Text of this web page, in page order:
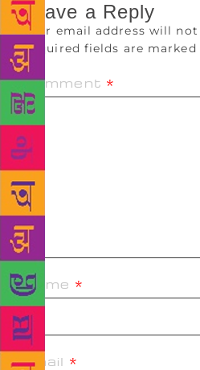
Leave a Reply
Your email address will
Required fields are marked
Comment *
Name *
Email *